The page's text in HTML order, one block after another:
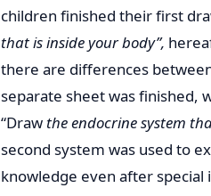
children finished their first
that is inside your body”,
there are differences
separate sheet was finished,
“Draw the endocrine system
second system was used to
knowledge even after special